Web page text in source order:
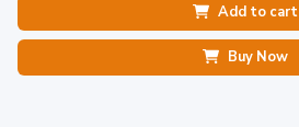
Add to cart
Buy Now